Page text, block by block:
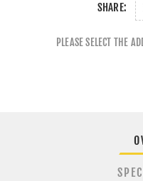
SHARE:
PLEASE SELECT THE